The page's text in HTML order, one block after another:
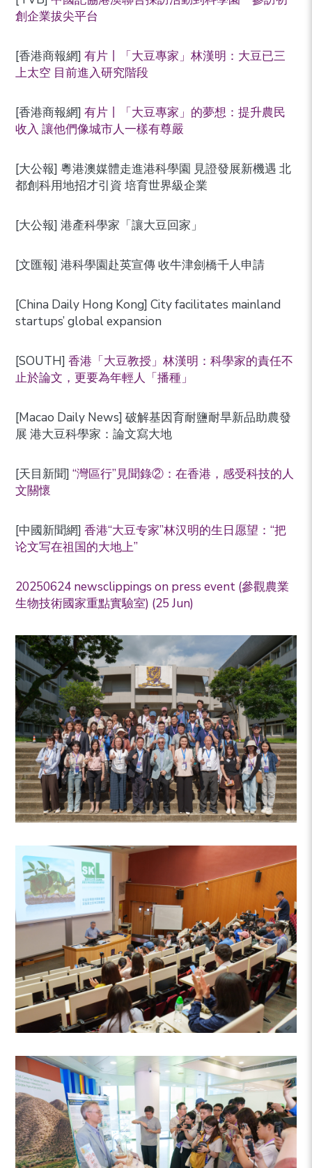
創企業拔尖平台
[香港商報網]有片丨「大豆專家」林漢明：大豆已三
上太空 目前進入研究階段
[香港商報網]有片丨「大豆專家」的夢想：提升農民
收入 讓他們像城市人一樣有尊嚴
[大公報] 粵港澳媒體走進港科學園 見證發展新機遇 北
都創科用地招才引資 培育世界級企業
[大公報] 港產科學家「讓大豆回家」
[文匯報] 港科學園赴英宣傳 收牛津劍橋千人申請
[China Daily Hong Kong] City facilitates mainland
startups’ global expansion
[SOUTH]香港「大豆教授」林漢明：科學家的責任不
止於論文，更要為年輕人「播種」
[Macao Daily News] 破解基因育耐鹽耐旱新品助農發
展 港大豆科學家：論文寫大地
[天目新聞]“灣區行”見聞錄②：在香港，感受科技的人
文關懷
[中國新聞網]香港“大豆专家”林汉明的生日愿望：“把
论文写在祖国的大地上”
20250624 newsclippings on press event (參觀農業
生物技術國家重點實驗室) (25 Jun)